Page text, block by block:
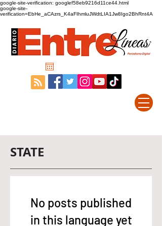
google-site-verification: googlef58eb9216d11ce44.html
google-site-
verification=EbHe_aCAzrs_K4aFIhmluJWdtLIA1Jw8Igo2BhRnt4A
STATE
No posts published
in this language yet